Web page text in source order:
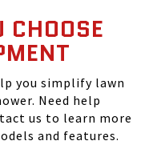
CHOOSE
you simplify lawn
Need help
us to learn more
and features.